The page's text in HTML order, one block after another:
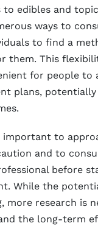
edibles and
ways to
to find a
them. This
for people to
plans, potentially
important to
and to
before
While the
more research is
the long-term